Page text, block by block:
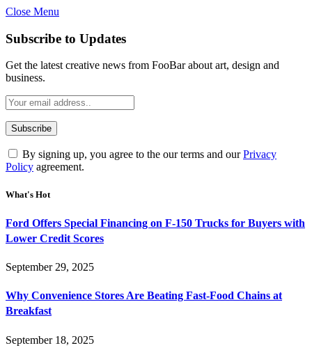
Close Menu
Subscribe to Updates
Get the latest creative news from FooBar about art, design and
business.
By signing up, you agree to the our terms and ourPrivacy
Policy agreement.
What's Hot
Ford Offers Special Financing on F-150 Trucks for Buyers with
Lower Credit Scores
September 29, 2025
Why Convenience Stores Are Beating Fast-Food Chains at
Breakfast
September 18, 2025